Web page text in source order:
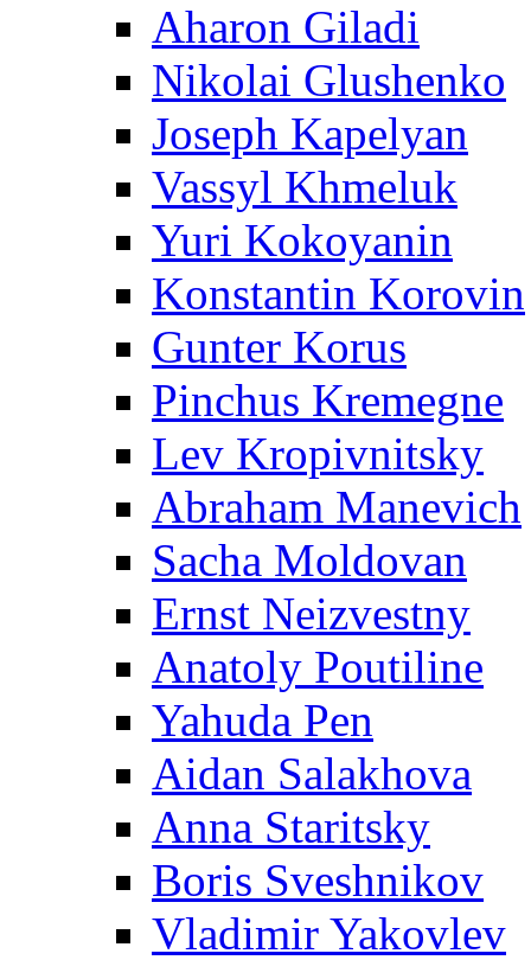
Aharon Giladi
Nikolai Glushenko
Joseph Kapelyan
Vassyl Khmeluk
Yuri Kokoyanin
Konstantin Korovin
Gunter Korus
Pinchus Kremegne
Lev Kropivnitsky
Abraham Manevich
Sacha Moldovan
Ernst Neizvestny
Anatoly Poutiline
Yahuda Pen
Aidan Salakhova
Anna Staritsky
Boris Sveshnikov
Vladimir Yakovlev